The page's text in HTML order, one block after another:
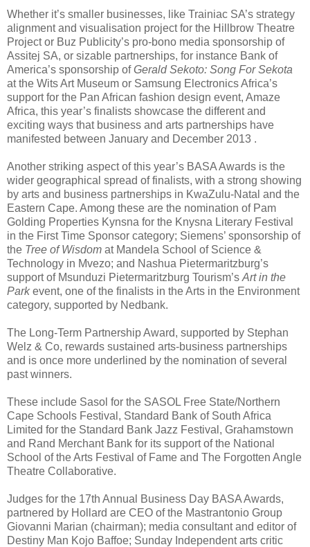
Whether it’s smaller businesses, like Trainiac SA’s strategy
alignment and visualisation project for the Hillbrow Theatre
Project or Buz Publicity’s pro-bono media sponsorship of
Assitej SA, or sizable partnerships, for instance Bank of
America’s sponsorship ofGerald Sekoto: Song For Sekota
at the Wits Art Museum or Samsung Electronics Africa’s
support for the Pan African fashion design event, Amaze
Africa, this year’s finalists showcase the different and
exciting ways that business and arts partnerships have
manifested between January and December 2013 .
Another striking aspect of this year’s BASA Awards is the
wider geographical spread of finalists, with a strong showing
by arts and business partnerships in KwaZulu-Natal and the
Eastern Cape. Among these are the nomination of Pam
Golding Properties Kynsna for the Knysna Literary Festival
in the First Time Sponsor category; Siemens’ sponsorship of
the Tree of Wisdom at Mandela School of Science &
Technology in Mvezo; and Nashua Pietermaritzburg’s
support of Msunduzi Pietermaritzburg Tourism’s Art in the
Parkevent, one of the finalists in the Arts in the Environment
category, supported by Nedbank.
The Long-Term Partnership Award, supported by Stephan
Welz & Co, rewards sustained arts-business partnerships
and is once more underlined by the nomination of several
past winners.
These include Sasol for the SASOL Free State/Northern
Cape Schools Festival, Standard Bank of South Africa
Limited for the Standard Bank Jazz Festival, Grahamstown
and Rand Merchant Bank for its support of the National
School of the Arts Festival of Fame and The Forgotten Angle
Theatre Collaborative.
Judges for the 17th Annual Business Day BASA Awards,
partnered by Hollard are CEO of the Mastrantonio Group
Giovanni Marian (chairman); media consultant and editor of
Destiny Man Kojo Baffoe; Sunday Independent arts critic